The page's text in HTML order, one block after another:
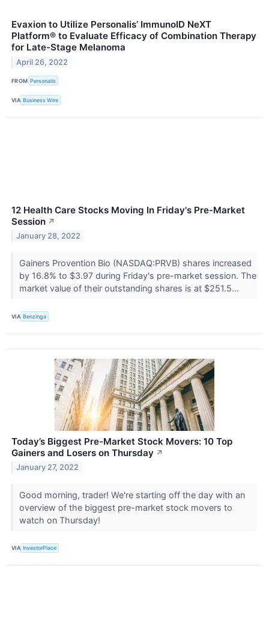
Evaxion to Utilize Personalis’ ImmunoID NeXT
Platform® to Evaluate Efficacy of Combination Therapy
for Late-Stage Melanoma
April 26, 2022
FROM Personalis
VIA Business Wire
12 Health Care Stocks Moving In Friday's Pre-Market
Session ↗
January 28, 2022
Gainers Provention Bio (NASDAQ:PRVB) shares increased
by 16.8% to $3.97 during Friday's pre-market session. The
market value of their outstanding shares is at $251.5...
VIA Benzinga
Today’s Biggest Pre-Market Stock Movers: 10 Top
Gainers and Losers on Thursday ↗
January 27, 2022
Good morning, trader! We're starting off the day with an
overview of the biggest pre-market stock movers to
watch on Thursday!
VIA InvestorPlace